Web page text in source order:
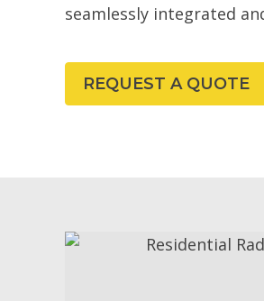
seamlessly integrated
REQUEST A QUOTE